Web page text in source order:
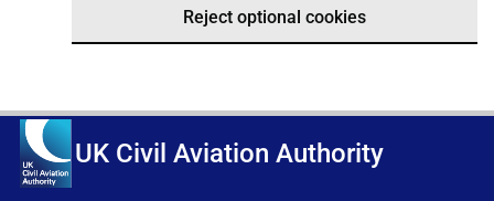
Reject optional cookies
UK Civil Aviation Authority